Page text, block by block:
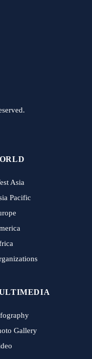
Asia
Pacific
Gallery